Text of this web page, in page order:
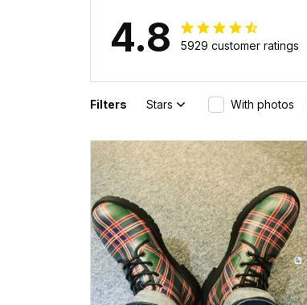
4.8 5929 customer ratings
Filters Stars With photos